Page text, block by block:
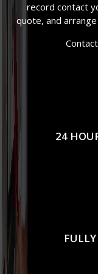
record contact
quote, and
24